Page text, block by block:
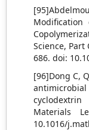
Science, Part
686. doi:
[96]Dong C,
Materials
10.1016/